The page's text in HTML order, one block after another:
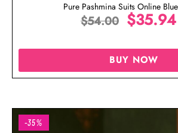
Pure Pashmina Suits Online
$54.00 $35.94
BUY NOW
-35%